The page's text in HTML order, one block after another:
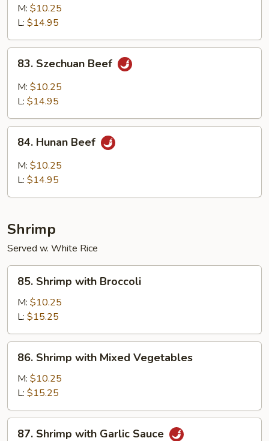
Steak
with
Onion
M: $10.25
L: $14.95
Szechuan
Beef
83. Szechuan Beef
M: $10.25
L: $14.95
Hunan
Beef
84. Hunan Beef
M: $10.25
L: $14.95
Shrimp
Served w. White Rice
Shrimp
with
Broccoli
85. Shrimp with Broccoli
M: $10.25
L: $15.25
Shrimp
with
Mixed
Vegetables
86. Shrimp with Mixed Vegetables
M: $10.25
L: $15.25
87. Shrimp with Garlic Sauce